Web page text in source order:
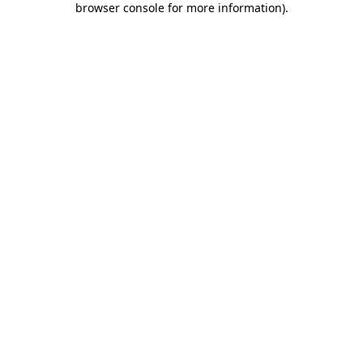
browser console for more information).